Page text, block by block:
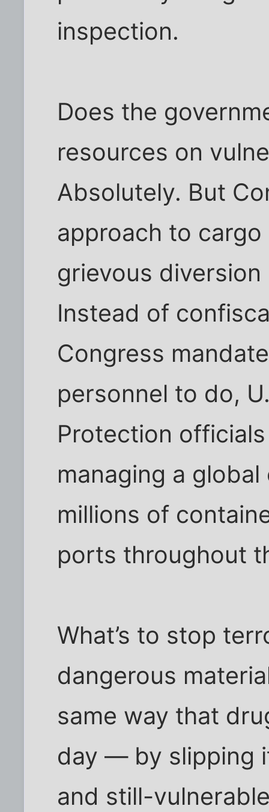
inspection.
Does the
resources on
Absolutely. But
approach to
grievous
Instead of
Congress
personnel to do,
Protection
managing a
millions of
ports throughout
What’s to stop
dangerous
same way that
day — by slipping
and still-